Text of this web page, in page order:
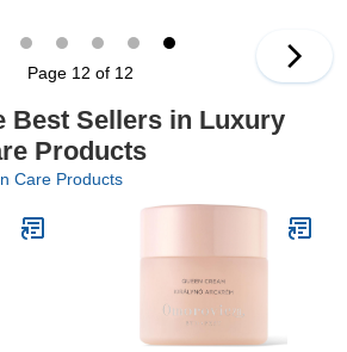
Page 12 of 12
Best Sellers in Luxury
Products
Care Products